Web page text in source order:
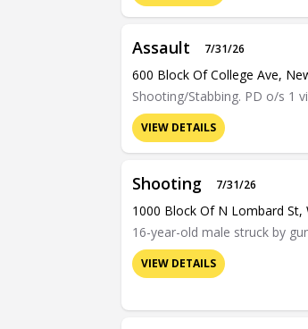
Assault 7/31/26
600 Block Of College Ave,
Shooting/Stabbing. PD o/s 1
VIEW DETAILS
Shooting 7/31/26
1000 Block Of N Lombard St,
16-year-old male struck by
VIEW DETAILS